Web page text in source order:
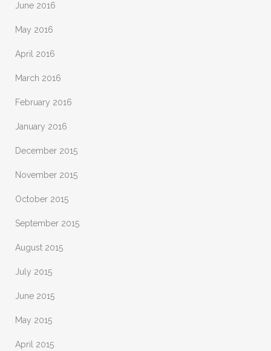
June 2016
May 2016
April 2016
March 2016
February 2016
January 2016
December 2015
November 2015
October 2015
September 2015
August 2015
July 2015
June 2015
May 2015
April 2015